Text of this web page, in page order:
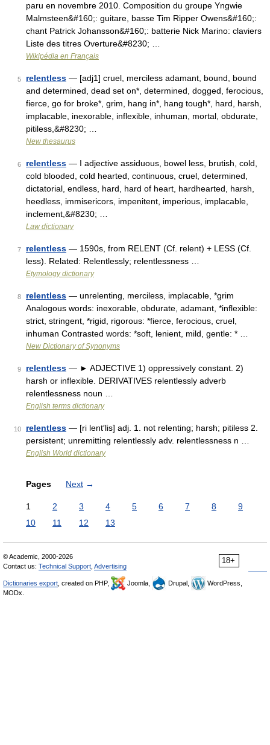
paru en novembre 2010. Composition du groupe Yngwie
Malmsteen&#160;: guitare, basse Tim Ripper Owens&#160;:
chant Patrick Johansson&#160;: batterie Nick Marino: claviers
Liste des titres Overture&#8230; …
Wikipédia en Français
5 relentless — [adj1] cruel, merciless adamant, bound, bound
and determined, dead set on*, determined, dogged, ferocious,
fierce, go for broke*, grim, hang in*, hang tough*, hard, harsh,
implacable, inexorable, inflexible, inhuman, mortal, obdurate,
pitiless,&#8230; …
New thesaurus
6 relentless — I adjective assiduous, bowel less, brutish, cold,
cold blooded, cold hearted, continuous, cruel, determined,
dictatorial, endless, hard, hard of heart, hardhearted, harsh,
heedless, immisericors, impenitent, imperious, implacable,
inclement,&#8230; …
Law dictionary
7 relentless — 1590s, from RELENT (Cf. relent) + LESS (Cf.
less). Related: Relentlessly; relentlessness …
Etymology dictionary
8 relentless — unrelenting, merciless, implacable, *grim
Analogous words: inexorable, obdurate, adamant, *inflexible:
strict, stringent, *rigid, rigorous: *fierce, ferocious, cruel,
inhuman Contrasted words: *soft, lenient, mild, gentle: * …
New Dictionary of Synonyms
9 relentless — ► ADJECTIVE 1) oppressively constant. 2)
harsh or inflexible. DERIVATIVES relentlessly adverb
relentlessness noun …
English terms dictionary
10 relentless — [ri lent′lis] adj. 1. not relenting; harsh; pitiless 2.
persistent; unremitting relentlessly adv. relentlessness n …
English World dictionary
Pages Next →
1 2 3 4 5 6 7 8
9
10
11 12 13
18+
© Academic, 2000-2026
Contact us: Technical Support Advertising
Dictionaries export , created on PHP, Joomla, Drupal,
WordPress,
MODx.